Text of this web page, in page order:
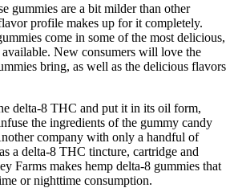
gummies are a bit milder than other
profile makes up for it completely.
come in some of the most delicious,
New consumers will love the
bring, as well as the delicious flavors
delta-8 THC and put it in its oil form,
the ingredients of the gummy candy
company with only a handful of
a delta-8 THC tincture, cartridge and
Farms makes hemp delta-8 gummies that
or nighttime consumption.